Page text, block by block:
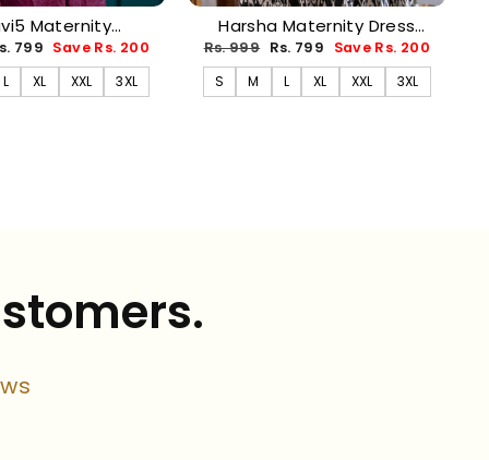
Maternity
AUG17)
799 Save Rs. 200
L XL XXL 3XL
Harsha Maternity Dress
(PREORDER-AUG17)
Regular
price
Rs. 999 Sale
price
Rs. 799
Save Rs. 200
S
M L XL XXL 3XL